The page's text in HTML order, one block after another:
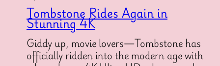
Tombstone Rides Again in
Stunning 4K
Giddy up, movie lovers—Tombstone has
officially ridden into the modern age with